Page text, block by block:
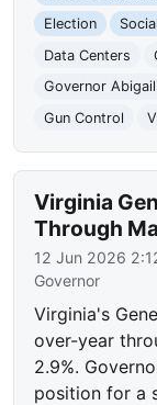
Election
Data Centers
Governor
Gun Control
Virginia
Through
12 Jun 2026
Governor
Virginia's
over-year
2.9%.
position for a